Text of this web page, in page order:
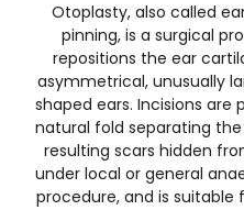
Otoplasty, also called
pinning, is a surgical
repositions the ear
asymmetrical, unusually
shaped ears. Incisions are
natural fold separating
resulting scars hidden
under local or general
procedure, and is suitable